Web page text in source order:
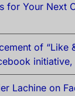
for Your Next
of “Like
Lachine on